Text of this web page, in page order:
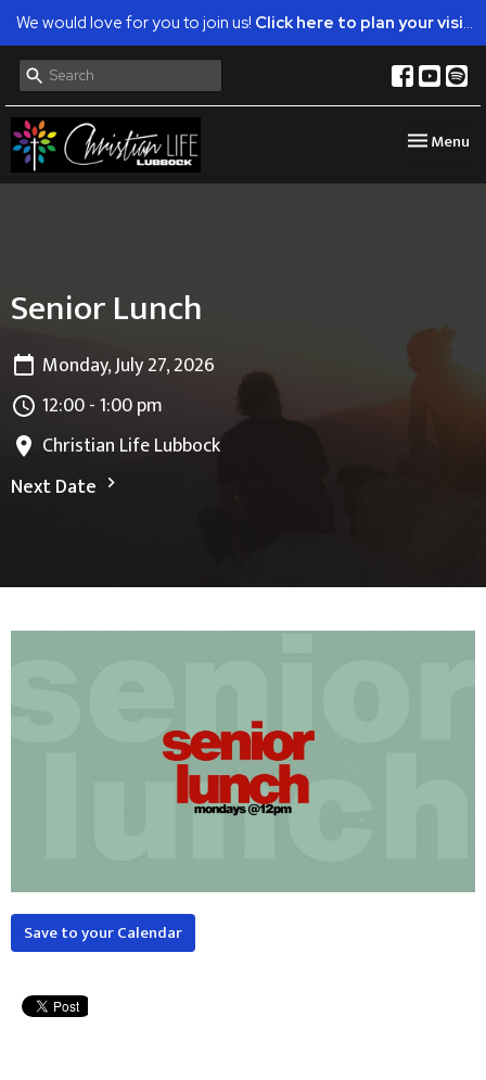
We would love for you to join us! Click here to plan your visit.
Toggle
Menu
Senior Lunch
Monday, July 27, 2026
12:00 - 1:00 pm
Christian Life Lubbock
Next Date
Save to your Calendar